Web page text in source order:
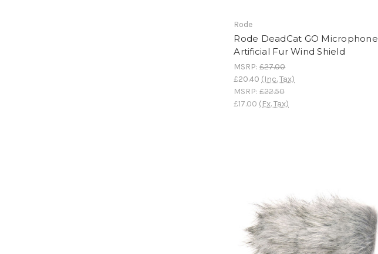
Rode
Rode DeadCat GO Microphone
Artificial Fur Wind Shield
MSRP:£27.00
£20.40 (Inc. Tax)
MSRP:£22.50
£17.00 (Ex. Tax)